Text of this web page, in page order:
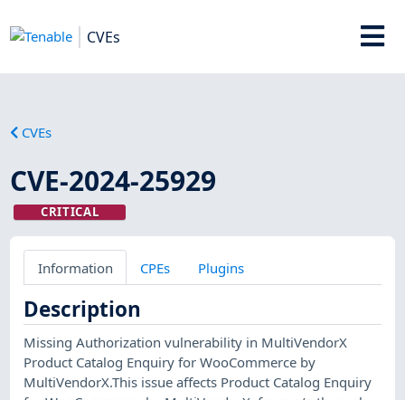
CVEs
CVEs
CVE-2024-25929
CRITICAL
Information CPEs Plugins
Description
Missing Authorization vulnerability in MultiVendorX
Product Catalog Enquiry for WooCommerce by
MultiVendorX.This issue affects Product Catalog Enquiry